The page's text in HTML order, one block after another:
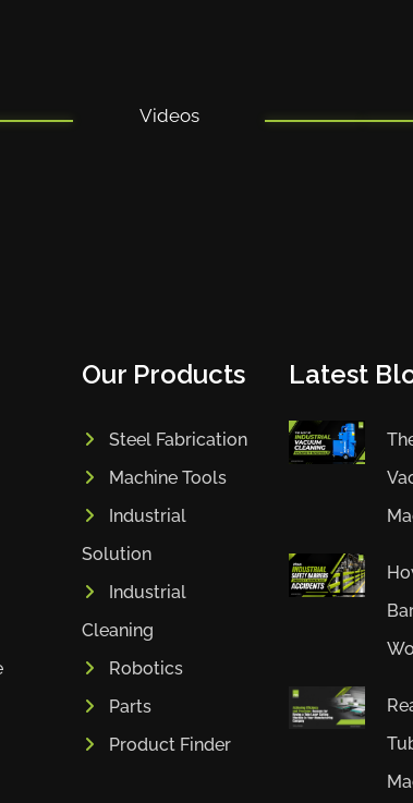
Videos
Our Products
Steel Fabrication
Machine Tools
Industrial
Solution
Industrial
Cleaning
Robotics
Parts
Product Finder
Latest